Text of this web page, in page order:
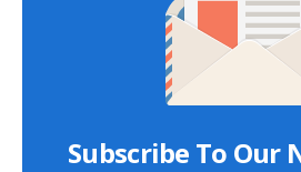
Subscribe To Our